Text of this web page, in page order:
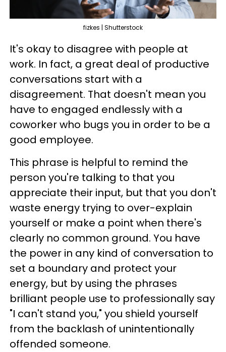
fizkes | Shutterstock
It's okay to disagree with people at
work. In fact, a great deal of productive
conversations start with a
disagreement. That doesn't mean you
have to engaged endlessly with a
coworker who bugs you in order to be a
good employee.
This phrase is helpful to remind the
person you're talking to that you
appreciate their input, but that you don't
waste energy trying to over-explain
yourself or make a point when there's
clearly no common ground. You have
the power in any kind of conversation to
set a boundary and protect your
energy, but by using the phrases
brilliant people use to professionally say
"I can't stand you," you shield yourself
from the backlash of unintentionally
offended someone.